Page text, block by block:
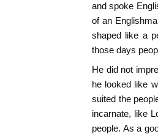
and spoke
of an
shaped like a
those days
He did not
he looked like
suited the
incarnate, like
people. As a